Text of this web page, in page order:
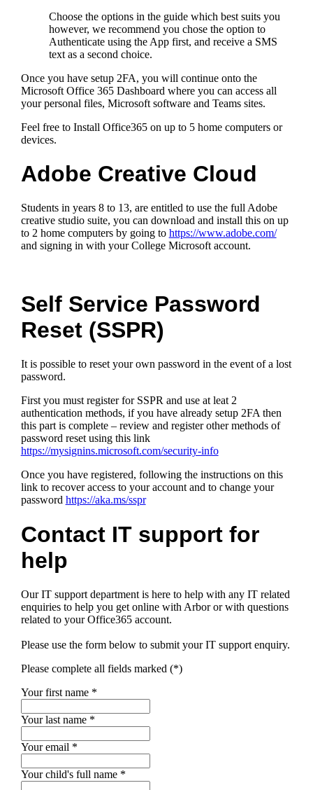
Choose the options in the guide which best suits you
however, we recommend you chose the option to
Authenticate using the App first, and receive a SMS
text as a second choice.
Once you have setup 2FA, you will continue onto the
Microsoft Office 365 Dashboard where you can access all
your personal files, Microsoft software and Teams sites.
Feel free to Install Office365 on up to 5 home computers or
devices.
Adobe Creative Cloud
Students in years 8 to 13, are entitled to use the full Adobe
creative studio suite, you can download and install this on up
to 2 home computers by going to https://www.adobe.com/
and signing in with your College Microsoft account.
Self Service Password
Reset (SSPR)
It is possible to reset your own password in the event of a lost
password.
First you must register for SSPR and use at leat 2
authentication methods, if you have already setup 2FA then
this part is complete – review and register other methods of
password reset using this link
https://mysignins.microsoft.com/security-info
Once you have registered, following the instructions on this
link to recover access to your account and to change your
password https://aka.ms/sspr
Contact IT support for
help
Our IT support department is here to help with any IT related
enquiries to help you get online with Arbor or with questions
related to your Office365 account.
Please use the form below to submit your IT support enquiry.
Please complete all fields marked (*)
Your first name *
Your last name *
Your email *
Your child's full name *